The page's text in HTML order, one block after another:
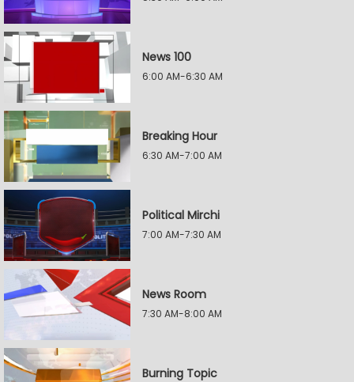
News 100
6:00 AM-6:30 AM
Breaking Hour
6:30 AM-7:00 AM
Political Mirchi
7:00 AM-7:30 AM
News Room
7:30 AM-8:00 AM
Burning Topic